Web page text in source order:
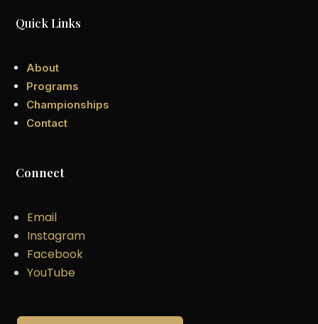
Quick Links
About
Programs
Championships
Contact
Connect
Email
Instagram
Facebook
YouTube